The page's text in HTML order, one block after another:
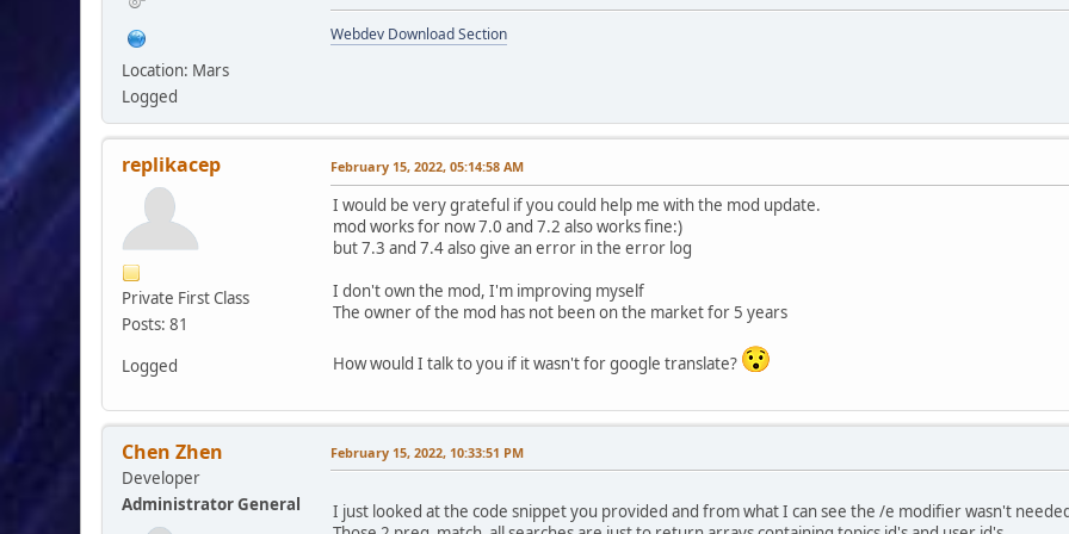
$smcFunc['db_free_result']($request);
if (!empty($modSettings['seo4smf_topic_board'])) {
foreach ($topic_array as $id => $values)
{
$find_topics[] = '"' . preg_quote($scripturl, '/') . '?topic=(' .
$replaces_topics[] = str_replace(array('{B_NAME}',
$find_topics[] = '"' . preg_quote($scripturl, '/') . '?topic=(' .
}
}
foreach ($topic_array as $id => $values)
$replaces_topics[] = str_replace(array('{B_NAME}',
$find_topics[] = '"' . preg_quote($scripturl, '/') . '?topic=(' .
}
Location: Mars
Logged
Webdev Download Section
replikacep
Private First Class
Posts: 81
Logged
February 15, 2022, 05:14:58 AM
I would be very grateful if you could help me with the mod update.
mod works for now 7.0 and 7.2 also works fine:)
but 7.3 and 7.4 also give an error in the error log
I don't own the mod, I'm improving myself
The owner of the mod has not been on the market for 5 years
How would I talk to you if it wasn't for google translate?
Chen Zhen
Developer
Administrator General
February 15, 2022, 10:33:51 PM
I just looked at the code snippet you provided and from what I can see the /e modifier wasn't